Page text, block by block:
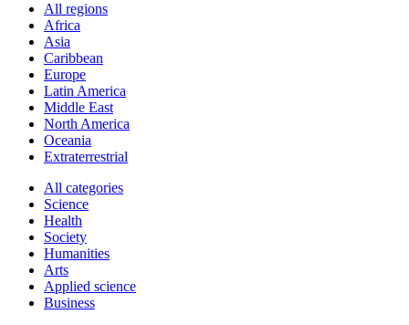
All regions
Africa
Asia
Caribbean
Europe
Latin America
Middle East
North America
Oceania
Extraterrestrial
All categories
Science
Health
Society
Humanities
Arts
Applied science
Business